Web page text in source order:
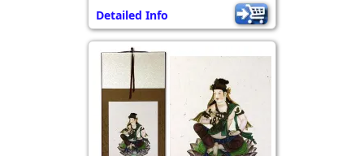
Detailed Info